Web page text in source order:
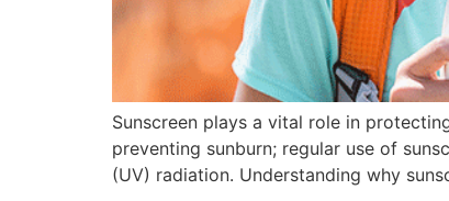
Sunscreen plays a vital role in
preventing sunburn; regular use of
(UV) radiation. Understanding why